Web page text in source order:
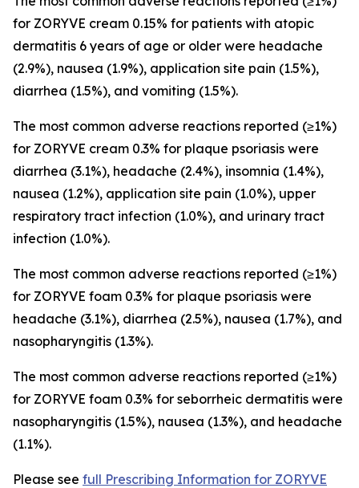
for ZORYVE cream 0.15% for patients with atopic
dermatitis 6 years of age or older were headache
(2.9%), nausea (1.9%), application site pain (1.5%),
diarrhea (1.5%), and vomiting (1.5%).
The most common adverse reactions reported (≥1%)
for ZORYVE cream 0.3% for plaque psoriasis were
diarrhea (3.1%), headache (2.4%), insomnia (1.4%),
nausea (1.2%), application site pain (1.0%), upper
respiratory tract infection (1.0%), and urinary tract
infection (1.0%).
The most common adverse reactions reported (≥1%)
for ZORYVE foam 0.3% for plaque psoriasis were
headache (3.1%), diarrhea (2.5%), nausea (1.7%), and
nasopharyngitis (1.3%).
The most common adverse reactions reported (≥1%)
for ZORYVE foam 0.3% for seborrheic dermatitis were
nasopharyngitis (1.5%), nausea (1.3%), and headache
(1.1%).
Please see full Prescribing Information for ZORYVE